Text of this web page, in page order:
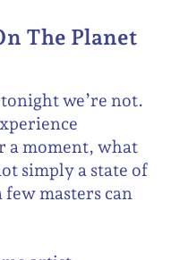
The Planet
we’re not.
a moment, what
simply a state of
few masters can